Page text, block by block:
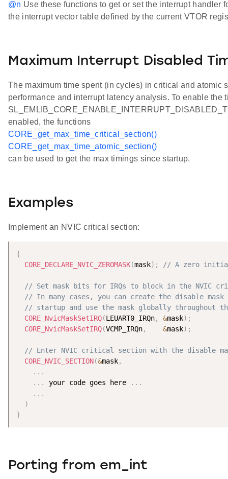
@n Use these functions to get or set the interrupt handler
the interrupt vector table defined by the current VTOR
Maximum Interrupt Disabled
The maximum time spent (in cycles) in critical and atomic
performance and interrupt latency analysis. To enable the
enabled, the functions
CORE_get_max_time_critical_section()
CORE_get_max_time_atomic_section()
can be used to get the max timings since startup.
Examples
Implement an NVIC critical section:
{
CORE_DECLARE_NVIC_ZEROMASK(mask) ; // A zero
// Set mask bits for IRQs to block in the NVIC
// In many cases, you can create the disable mask
// startup and use the mask globally throughout
CORE_NvicMaskSetIRQ(LEUART0_IRQn, &mask) ;
CORE_NvicMaskSetIRQ(VCMP_IRQn, &mask) ;
// Enter NVIC critical section with the disable
CORE_NVIC_SECTION(&mask,
. . .
. . . your code goes here . . .
. . .
)
}
Porting from em_int